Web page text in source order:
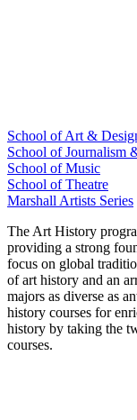
School of Art &
School of Journalism
School of Music
School of Theatre
Marshall Artists Series
The Art History
providing a strong
focus on global
of art history and an
majors as diverse as
history courses for
history by taking the
courses.